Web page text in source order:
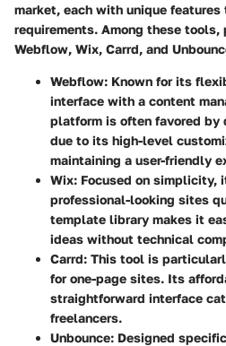
market, each with unique
requirements. Among these tools,
Webflow, Wix, Carrd, and
Webflow: Known for its
interface with a content
platform is often favored by
due to its high-level
maintaining a user-friendly
Wix: Focused on simplicity,
professional-looking sites
template library makes it
ideas without technical
Carrd: This tool is
for one-page sites. Its
straightforward interface
freelancers.
Unbounce: Designed